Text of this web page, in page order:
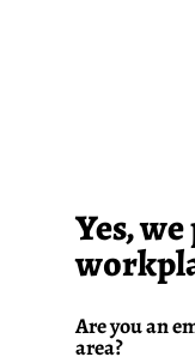
Yes,
Are you an
area?